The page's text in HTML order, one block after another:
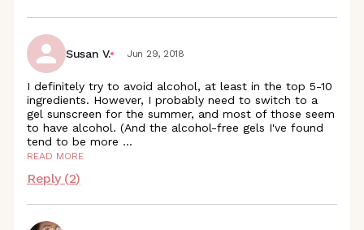
Susan V. Jun 29, 2018
I definitely try to avoid alcohol, at least in the top 5-10
ingredients. However, I probably need to switch to a
gel sunscreen for the summer, and most of those seem
to have alcohol. (And the alcohol-free gels I've found
tend to be more ...
READ MORE
Reply (2)